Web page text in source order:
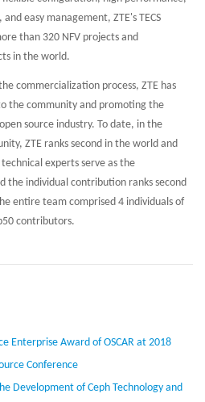
easy management, ZTE's TECS
than 320 NFV projects and
in the world.
commercialization process, ZTE has
the community and promoting the
source industry. To date, in the
ZTE ranks second in the world and
experts serve as the
the individual contribution ranks second
entire team comprised 4 individuals of
contributors.
Enterprise Award of OSCAR at 2018
Conference
Development of Ceph Technology and